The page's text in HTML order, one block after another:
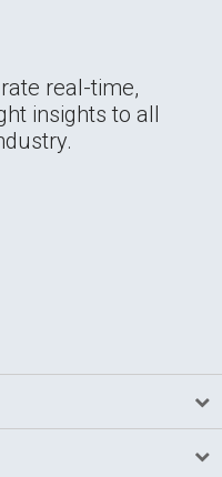
real-time,
insights to all